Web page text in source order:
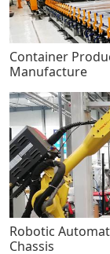
Container
Manufacture
Robotic
Chassis